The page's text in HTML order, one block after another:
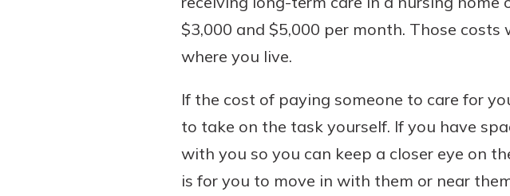
$3,000 and $5,000 per month. Those
where you live.
If the cost of paying someone to care for
to take on the task yourself. If you have
with you so you can keep a closer eye on
is for you to move in with them or near